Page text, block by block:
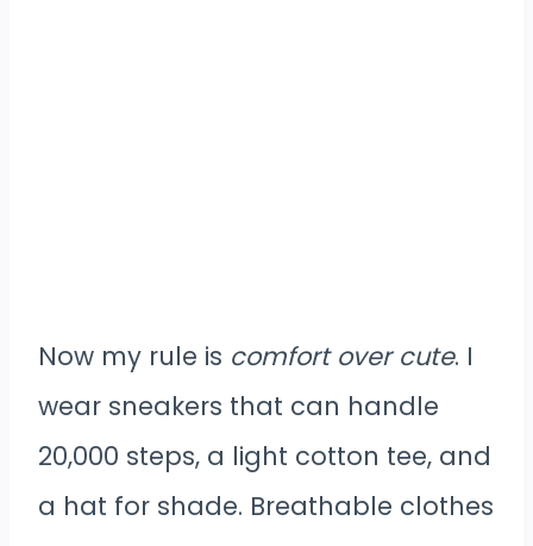
Now my rule is comfort over cute. I
wear sneakers that can handle
20,000 steps, a light cotton tee, and
a hat for shade. Breathable clothes